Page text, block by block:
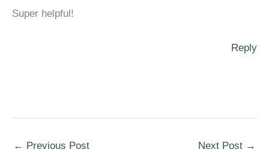
Super helpful!
Reply
← Previous Post Next Post →